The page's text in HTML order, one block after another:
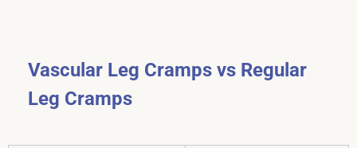
Vascular Leg Cramps vs Regular
Leg Cramps